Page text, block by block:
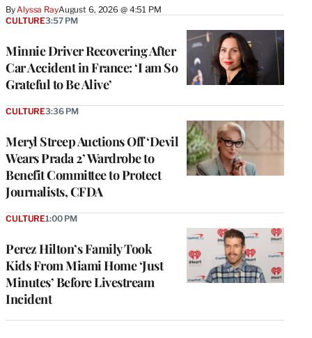
By Alyssa RayAugust 6, 2026 @ 4:51 PM
Minnie Driver Recovering After
Car Accident in France: ‘I am So
Grateful to Be Alive’
CULTURE3:57 PM
Meryl Streep Auctions Off ‘Devil
Wears Prada 2’ Wardrobe to
Benefit Committee to Protect
Journalists, CFDA
CULTURE3:36 PM
Perez Hilton’s Family Took
Kids From Miami Home ‘Just
Minutes’ Before Livestream
Incident
CULTURE1:00 PM